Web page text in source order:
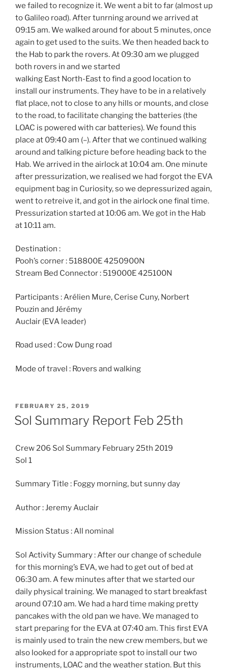
we failed to recognize it. We went a bit to far (almost up
to Galileo road). After tunrning around we arrived at
09:15 am. We walked around for about 5 minutes, once
again to get used to the suits. We then headed back to
the Hab to park the rovers. At 09:30 am we plugged
both rovers in and we started
walking East North-East to find a good location to
install our instruments. They have to be in a relatively
flat place, not to close to any hills or mounts, and close
to the road, to facilitate changing the batteries (the
LOAC is powered with car batteries). We found this
place at 09:40 am (–). After that we continued walking
around and talking picture before heading back to the
Hab. We arrived in the airlock at 10:04 am. One minute
after pressurization, we realised we had forgot the EVA
equipment bag in Curiosity, so we depressurized again,
went to retreive it, and got in the airlock one final time.
Pressurization started at 10:06 am. We got in the Hab
at 10:11 am.
Destination :
Pooh’s corner : 518800E 4250900N
Stream Bed Connector : 519000E 425100N
Participants : Arélien Mure, Cerise Cuny, Norbert
Pouzin and Jérémy
Auclair (EVA leader)
Road used : Cow Dung road
Mode of travel : Rovers and walking
POSTED
ON
FEBRUARY 25, 2019
Sol Summary Report Feb 25th
Crew 206 Sol Summary February 25th 2019
Sol 1
Summary Title : Foggy morning, but sunny day
Author : Jeremy Auclair
Mission Status : All nominal
Sol Activity Summary : After our change of schedule
for this morning’s EVA, we had to get out of bed at
06:30 am. A few minutes after that we started our
daily physical training. We managed to start breakfast
around 07:10 am. We had a hard time making pretty
pancakes with the old pan we have. We managed to
start preparing for the EVA at 07:40 am. This first EVA
is mainly used to train the new crew members, but we
also looked for a appropriate spot to install our two
instruments, LOAC and the weather station. But this